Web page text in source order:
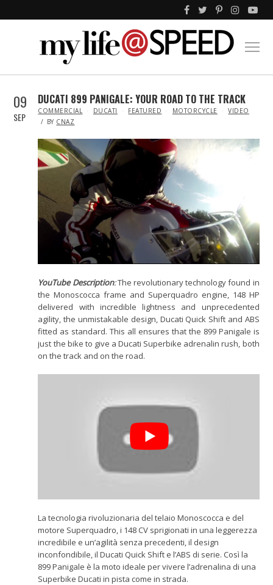
09
SEP
DUCATI 899 PANIGALE: YOUR ROAD TO THE TRACK
IN
COMMERCIAL DUCATI FEATURED MOTORCYCLE
VIDEO
BY CNAZ
YouTube Description:The revolutionary technology found in
the Monoscocca frame and Superquadro engine, 148 HP
delivered with incredible lightness and unprecedented
agility, the unmistakable design, Ducati Quick Shift and ABS
fitted as standard. This all ensures that the 899 Panigale is
just the bike to give a Ducati Superbike adrenalin rush, both
on the track and on the road.
La tecnologia rivoluzionaria del telaio Monoscocca e del
motore Superquadro, i 148 CV sprigionati in una leggerezza
incredibile e un’agilità senza precedenti, il design
inconfondibile, il Ducati Quick Shift e l’ABS di serie. Così la
899 Panigale è la moto ideale per vivere l’adrenalina di una
Superbike Ducati in pista come in strada.